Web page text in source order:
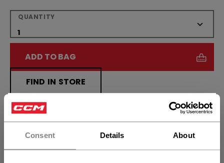
Consent Details About
Hey,
want to ship to US?
QUANTITY
ADD TO BAG
FIND IN STORE
Shipping policy
OPEN SOCIAL